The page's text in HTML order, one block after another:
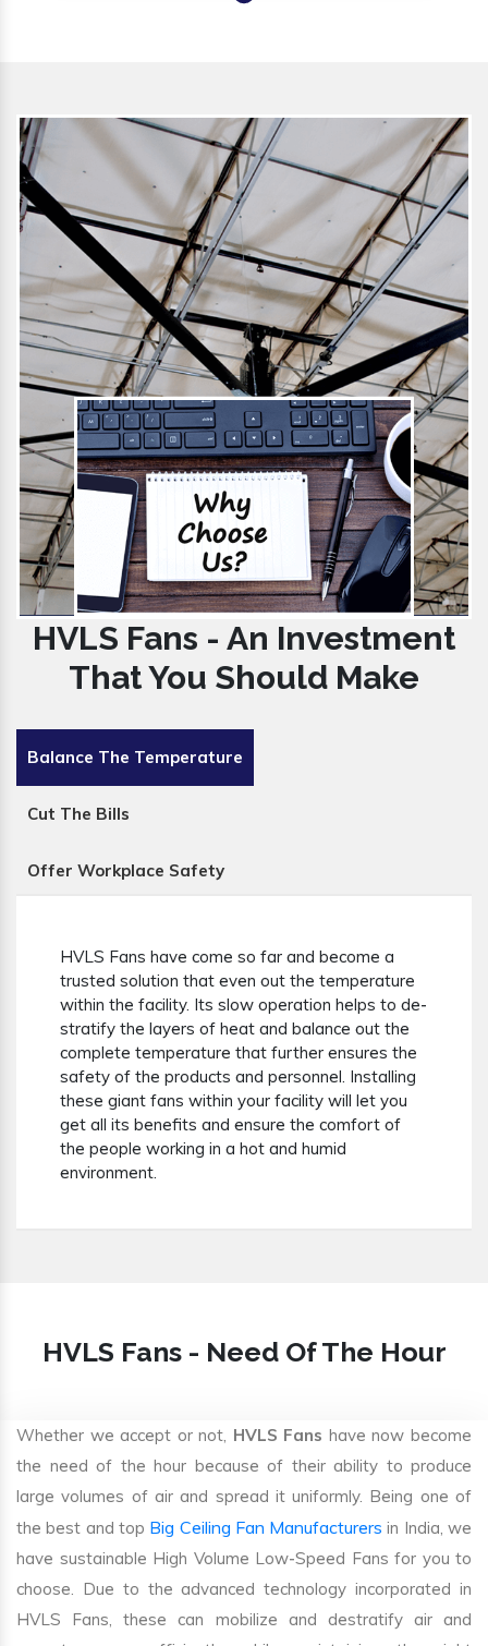
HVLS Fans - An Investment
That You Should Make
Balance The Temperature
Cut The Bills
Offer Workplace Safety
HVLS Fans have come so far and become a
trusted solution that even out the temperature
within the facility. Its slow operation helps to de-
stratify the layers of heat and balance out the
complete temperature that further ensures the
safety of the products and personnel. Installing
these giant fans within your facility will let you
get all its benefits and ensure the comfort of
the people working in a hot and humid
environment.
HVLS Fans - Need Of The Hour
Whether we accept or not, HVLS Fans have now become
the need of the hour because of their ability to produce
large volumes of air and spread it uniformly. Being one of
the best and top Big Ceiling Fan Manufacturers in India, we
have sustainable High Volume Low-Speed Fans for you to
choose. Due to the advanced technology incorporated in
HVLS Fans, these can mobilize and destratify air and